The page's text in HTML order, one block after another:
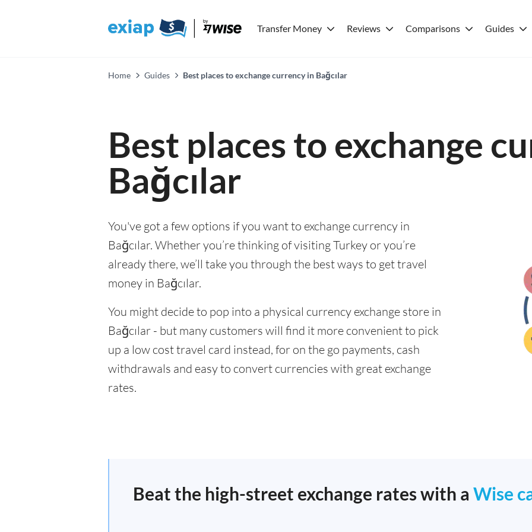
Transfer Money Reviews Comparisons Guides
Home Guides Best places to exchange currency in Bağcılar
Best places to exchange
Bağcılar
You've got a few options if you want to exchange currency in
Bağcılar. Whether you’re thinking of visiting Turkey or you’re
already there, we’ll take you through the best ways to get travel
money in Bağcılar.
You might decide to pop into a physical currency exchange store in
Bağcılar - but many customers will find it more convenient to pick
up a low cost travel card instead, for on the go payments, cash
withdrawals and easy to convert currencies with great exchange
rates.
Beat the high-street exchange rates with a Wise